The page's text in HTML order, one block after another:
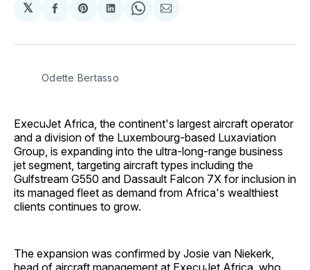
𝕏
Share
Facebook
Share
Pinterest
Share
LinkedIn
Share
WhatsApp
Share
Email
Odette Bertasso
ExecuJet Africa, the continent's largest aircraft operator
and a division of the Luxembourg-based Luxaviation
Group, is expanding into the ultra-long-range business
jet segment, targeting aircraft types including the
Gulfstream G550 and Dassault Falcon 7X for inclusion in
its managed fleet as demand from Africa's wealthiest
clients continues to grow.
The expansion was confirmed by Josie van Niekerk,